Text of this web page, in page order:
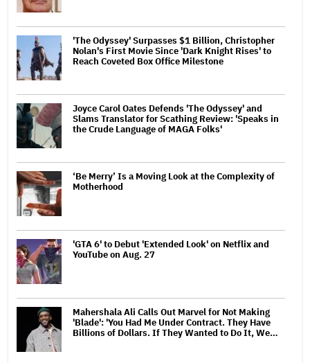
'The Odyssey' Surpasses $1 Billion, Christopher
Nolan's First Movie Since 'Dark Knight Rises' to
Reach Coveted Box Office Milestone
Joyce Carol Oates Defends 'The Odyssey' and
Slams Translator for Scathing Review: 'Speaks in
the Crude Language of MAGA Folks'
‘Be Merry’ Is a Moving Look at the Complexity of
Motherhood
'GTA 6' to Debut 'Extended Look' on Netflix and
YouTube on Aug. 27
Mahershala Ali Calls Out Marvel for Not Making
'Blade': 'You Had Me Under Contract. They Have
Billions of Dollars. If They Wanted to Do It, We…